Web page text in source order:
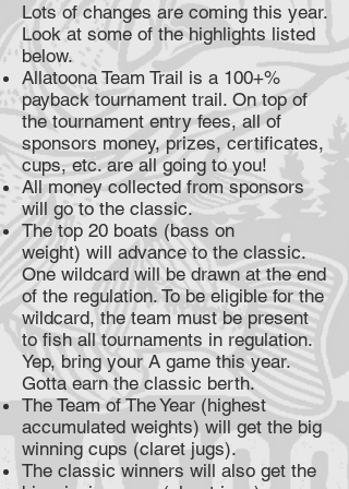
Lots of changes are coming this year.
Look at some of the highlights listed
below.
Allatoona Team Trail is a 100+%
payback tournament trail. On top of
the tournament entry fees, all of
sponsors money, prizes, certificates,
cups, etc. are all going to you!
All money collected from sponsors
will go to the classic.
The top 20 boats (bass on
weight) will advance to the classic.
One wildcard will be drawn at the end
of the regulation. To be eligible for the
wildcard, the team must be present
to fish all tournaments in regulation.
Yep, bring your A game this year.
Gotta earn the classic berth.
The Team of The Year (highest
accumulated weights) will get the big
winning cups (claret jugs).
The classic winners will also get the